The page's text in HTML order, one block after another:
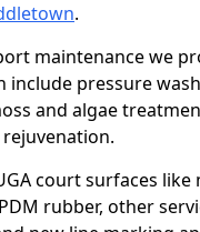
.
maintenance we
include pressure
and algae
court surfaces like
rubber, other